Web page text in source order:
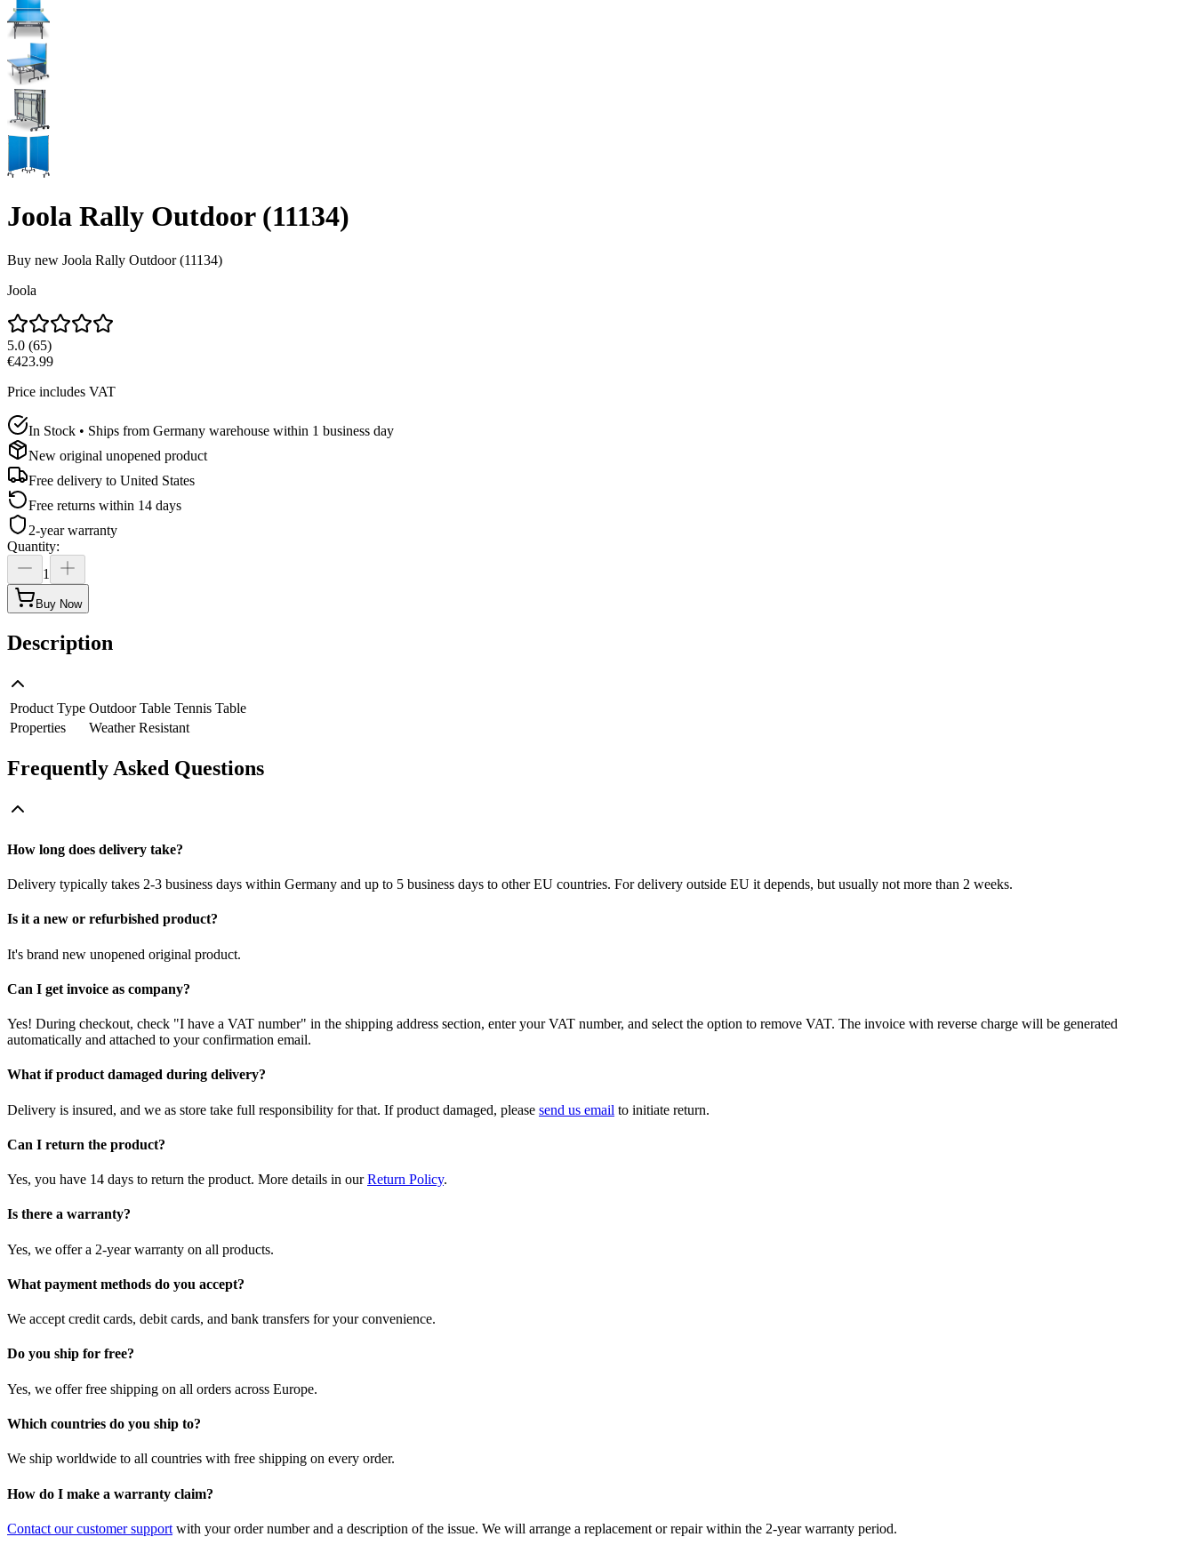
Joola Rally Outdoor (11134)
Buy new Joola Rally Outdoor (11134)
Joola
5.0 (65)
€423.99
Price includes VAT
In Stock • Ships from Germany warehouse within 1 business day
New original unopened product
Free delivery to United States
Free returns within 14 days
2-year warranty
Quantity:
1
Buy Now
Description
Product Type Outdoor Table Tennis Table
Properties
Weather Resistant
Frequently Asked Questions
How long does delivery take?
Delivery typically takes 2-3 business days within Germany and up to 5 business days to other EU countries. For delivery outside EU it depends, but usually not more than 2 weeks.
Is it a new or refurbished product?
It's brand new unopened original product.
Can I get invoice as company?
Yes! During checkout, check "I have a VAT number" in the shipping address section, enter your VAT number, and select the option to remove VAT. The invoice with reverse charge will be generated
automatically and attached to your confirmation email.
What if product damaged during delivery?
Delivery is insured, and we as store take full responsibility for that. If product damaged, please send us email to initiate return.
Can I return the product?
Yes, you have 14 days to return the product. More details in ourReturn Policy.
Is there a warranty?
Yes, we offer a 2-year warranty on all products.
What payment methods do you accept?
We accept credit cards, debit cards, and bank transfers for your convenience.
Do you ship for free?
Yes, we offer free shipping on all orders across Europe.
Which countries do you ship to?
We ship worldwide to all countries with free shipping on every order.
How do I make a warranty claim?
Contact our customer support with your order number and a description of the issue. We will arrange a replacement or repair within the 2-year warranty period.